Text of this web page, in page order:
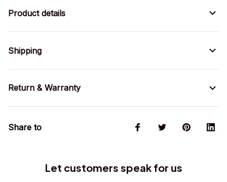
Product details
Shipping
Return & Warranty
Share to
Let customers speak for us